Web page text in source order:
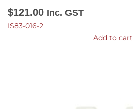
$121.00 Inc. GST
IS83-016-2
Add to cart